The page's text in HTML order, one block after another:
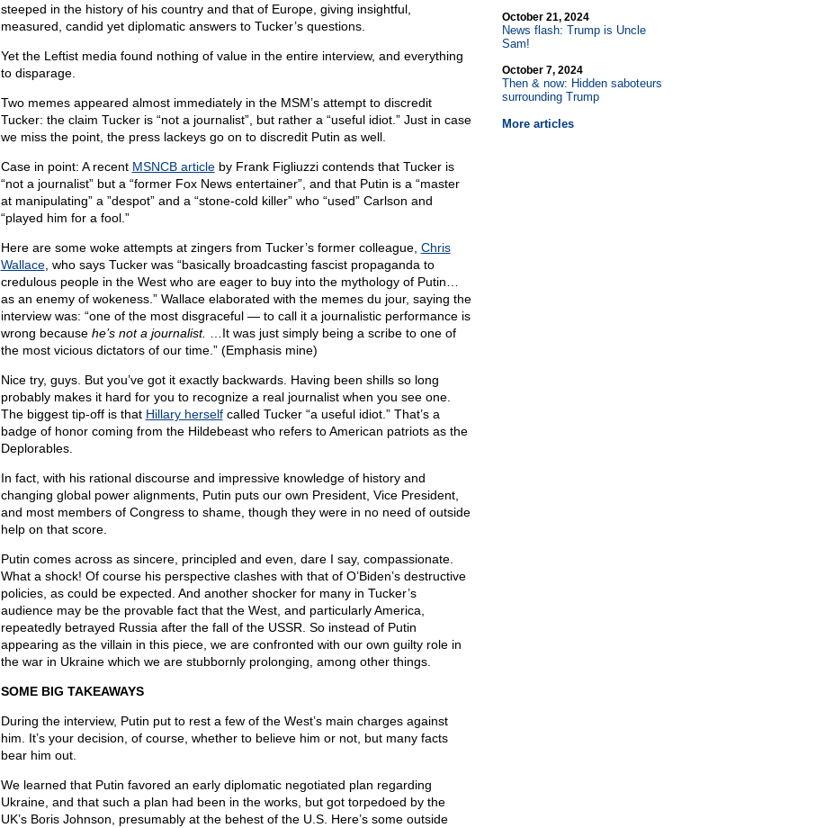
steeped in the history of his country and that of Europe, giving insightful,
measured, candid yet diplomatic answers to Tucker’s questions.
Yet the Leftist media found nothing of value in the entire interview, and everything
to disparage.
Two memes appeared almost immediately in the MSM’s attempt to discredit
Tucker: the claim Tucker is “not a journalist”, but rather a “useful idiot.” Just in case
we miss the point, the press lackeys go on to discredit Putin as well.
Case in point: A recent MSNCB articleby Frank Figliuzzi contends that Tucker is
“not a journalist” but a “former Fox News entertainer”, and that Putin is a “master
at manipulating” a ”despot” and a “stone-cold killer” who “used” Carlson and
“played him for a fool.”
Here are some woke attempts at zingers from Tucker’s former colleague, Chris
Wallace, who says Tucker was “basically broadcasting fascist propaganda to
credulous people in the West who are eager to buy into the mythology of Putin…
as an enemy of wokeness.” Wallace elaborated with the memes du jour, saying the
interview was: “one of the most disgraceful — to call it a journalistic performance is
wrong because he’s not a journalist.
…It was just simply being a scribe to one of
the most vicious dictators of our time.” (Emphasis mine)
Nice try, guys. But you’ve got it exactly backwards. Having been shills so long
probably makes it hard for you to recognize a real journalist when you see one.
The biggest tip-off is that Hillary herselfcalled Tucker “a useful idiot.” That’s a
badge of honor coming from the Hildebeast who refers to American patriots as the
Deplorables.
In fact, with his rational discourse and impressive knowledge of history and
changing global power alignments, Putin puts our own President, Vice President,
and most members of Congress to shame, though they were in no need of outside
help on that score.
Putin comes across as sincere, principled and even, dare I say, compassionate.
What a shock! Of course his perspective clashes with that of O’Biden’s destructive
policies, as could be expected. And another shocker for many in Tucker’s
audience may be the provable fact that the West, and particularly America,
repeatedly betrayed Russia after the fall of the USSR. So instead of Putin
appearing as the villain in this piece, we are confronted with our own guilty role in
the war in Ukraine which we are stubbornly prolonging, among other things.
SOME BIG TAKEAWAYS
During the interview, Putin put to rest a few of the West’s main charges against
him. It’s your decision, of course, whether to believe him or not, but many facts
bear him out.
We learned that Putin favored an early diplomatic negotiated plan regarding
Ukraine, and that such a plan had been in the works, but got torpedoed by the
UK’s Boris Johnson, presumably at the behest of the U.S. Here’s some outside
October 21, 2024
News flash: Trump is Uncle
Sam!
October 7, 2024
Then & now: Hidden saboteurs
surrounding Trump
More articles